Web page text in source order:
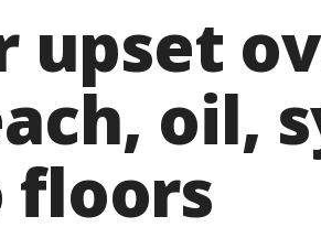
upset
oil,
floors